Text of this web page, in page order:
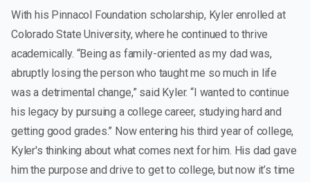
With his Pinnacol Foundation scholarship, Kyler enrolled at
Colorado State University, where he continued to thrive
academically. “Being as family-oriented as my dad was,
abruptly losing the person who taught me so much in life
was a detrimental change,” said Kyler. “I wanted to continue
his legacy by pursuing a college career, studying hard and
getting good grades.” Now entering his third year of college,
Kyler's thinking about what comes next for him. His dad gave
him the purpose and drive to get to college, but now it’s time